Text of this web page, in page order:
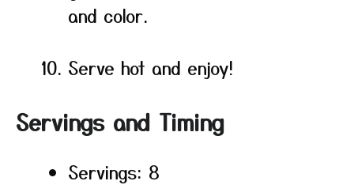
and color.
Serve hot and enjoy!
Servings and Timing
Servings: 8